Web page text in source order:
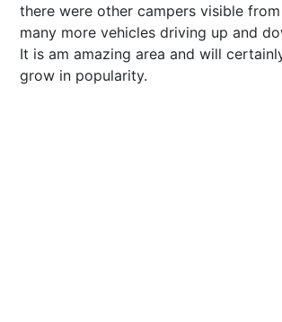
there were other campers visible
many more vehicles driving up and
It is am amazing area and will
grow in popularity.